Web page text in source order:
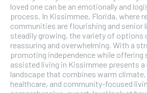
loved one can be an emotionally and
process. In Kissimmee, Florida, where
communities are flourishing and senior
steadily growing, the variety of options
reassuring and overwhelming. With a
promoting independence while offering
assisted living in Kissimmee presents a
landscape that combines warm
healthcare, and community-focused